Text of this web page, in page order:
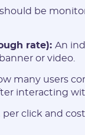
be
rate): An
or video.
many users
interacting
per click and